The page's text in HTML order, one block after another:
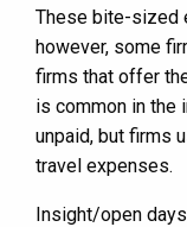
These bite-sized
however, some
firms that offer
is common in the
unpaid, but firms
travel expenses.
Insight/open